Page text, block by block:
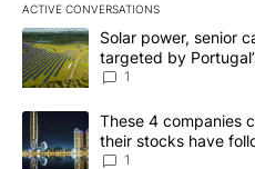
ACTIVE CONVERSATIONS
The following is a list of the
A trending article titled "Solar
Solar power, senior
targeted by
News 8
1
A trending article titled "These
These 4 companies
their stocks have
1